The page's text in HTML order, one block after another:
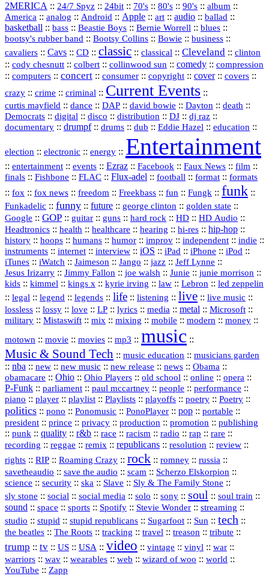
2MERICA :: 24/7 Spyz :: 24bit :: 70's :: 80's :: 90's :: album ::
America :: analog :: Android :: Apple :: art :: audio :: ballad ::
basketball :: bass :: Beastie Boys :: Bernie Worrell :: blues ::
bootsy's rubber band :: Bootsy Collins :: Bowie :: business ::
cavaliers :: Cavs :: CD :: classic :: classical :: Cleveland :: clinton
:: cody chesnutt :: colbert :: collinwood sun :: comedy :: compression
:: computers :: concert :: consumer :: copyright :: cover:: covers ::
crazy :: crime :: criminal :: Current Events ::
curtis mayfield :: dance :: DAP :: david bowie :: Dayton :: death ::
Democrats :: digital :: disco :: distribution :: DJ :: dj raz ::
documentary :: drumpf:: drums :: dub :: Eddie Hazel :: education ::
election :: electronic :: energy :: Entertainment
:: entertainment :: events :: Ezraz :: Facebook :: Faux News :: film ::
finals :: Fishbone :: FLAC :: Flux‑adel :: football :: format :: formats
:: fox :: fox news :: freedom :: Freekbass :: fun :: Fungk :: funk ::
Funkadelic :: funny :: future :: george clinton :: golden state ::
Google :: GOP :: guitar :: guns :: hard rock :: HD :: HD Audio ::
Headtronics :: health :: healthcare :: hearing :: hi‑res :: hip‑hop ::
history :: hoops :: humans :: humor :: improv :: independent :: indie ::
instruments :: internet :: interview :: iOS :: iPad :: iPhone :: iPod ::
iTunes :: iWatch :: Jaimeson :: Jango :: jazz :: Jeff Lynne ::
Jesus Irizarry :: Jimmy Fallon :: joe walsh :: Junie :: junie morrison ::
kids :: kimmel :: kings x :: kyrie irving :: law :: Lebron :: led zeppelin
:: legal :: legend :: legends :: life :: listening :: live :: live music ::
lossless :: lossy :: love :: LP :: lyrics :: media :: metal :: Microsoft ::
military :: Mistaswift :: mix :: mixing :: mobile :: modern :: money ::
motown :: movie :: movies :: mp3 :: music ::
Music & Sound Tech :: music education :: musicians garden
:: nba :: new :: new music :: new release :: news :: Obama ::
obamacare :: Ohio :: Ohio Players :: old school :: online :: opera ::
P‑Funk :: parliament :: paul mccartney :: people :: performance ::
piano :: player :: playlist :: Playlists :: playoffs :: poetry :: Poetry ::
politics :: pono :: Ponomusic :: PonoPlayer :: pop :: portable ::
president :: prince :: privacy :: production :: promotion :: publishing
:: punk :: quality :: r&b :: race :: racism :: radio :: rap :: rare ::
recording :: reggae :: remix :: republicans :: resolution :: review ::
rights :: RIP :: Roaming Crazy :: rock :: romney :: russia ::
savetheaudio :: save the audio :: scam :: Scherzo Elskorpion ::
science :: security :: ska :: Slave :: Sly & The Family Stone ::
sly stone :: social :: social media :: solo :: sony :: soul :: soul train ::
sound :: space :: sports :: Spotify :: Stevie Wonder :: streaming ::
studio :: stupid :: stupid republicans :: Sugarfoot :: Sun :: tech ::
the beatles :: The Roots :: tracking :: travel :: treason :: tribute ::
trump :: tv :: US :: USA :: video :: vintage :: vinyl :: war ::
warriors :: wav :: wearables :: web :: wizard of woo :: world ::
YouTube :: Zapp